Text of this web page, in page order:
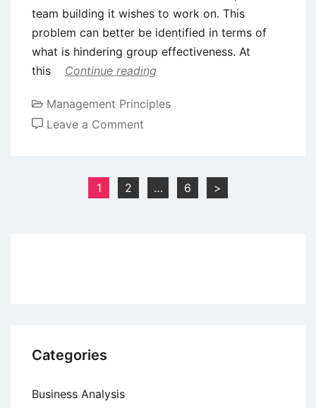
team building it wishes to work on. This
problem can better be identified in terms of
what is hindering group effectiveness. At
this
Continue reading
Management Principles
Leave a Comment
Team
Building
pagination
1 2 … 6 >
Categories
Business Analysis